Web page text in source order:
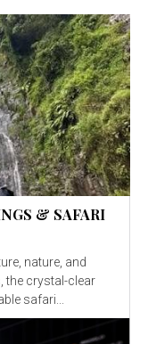
& SAFARI
nature, and
safari...